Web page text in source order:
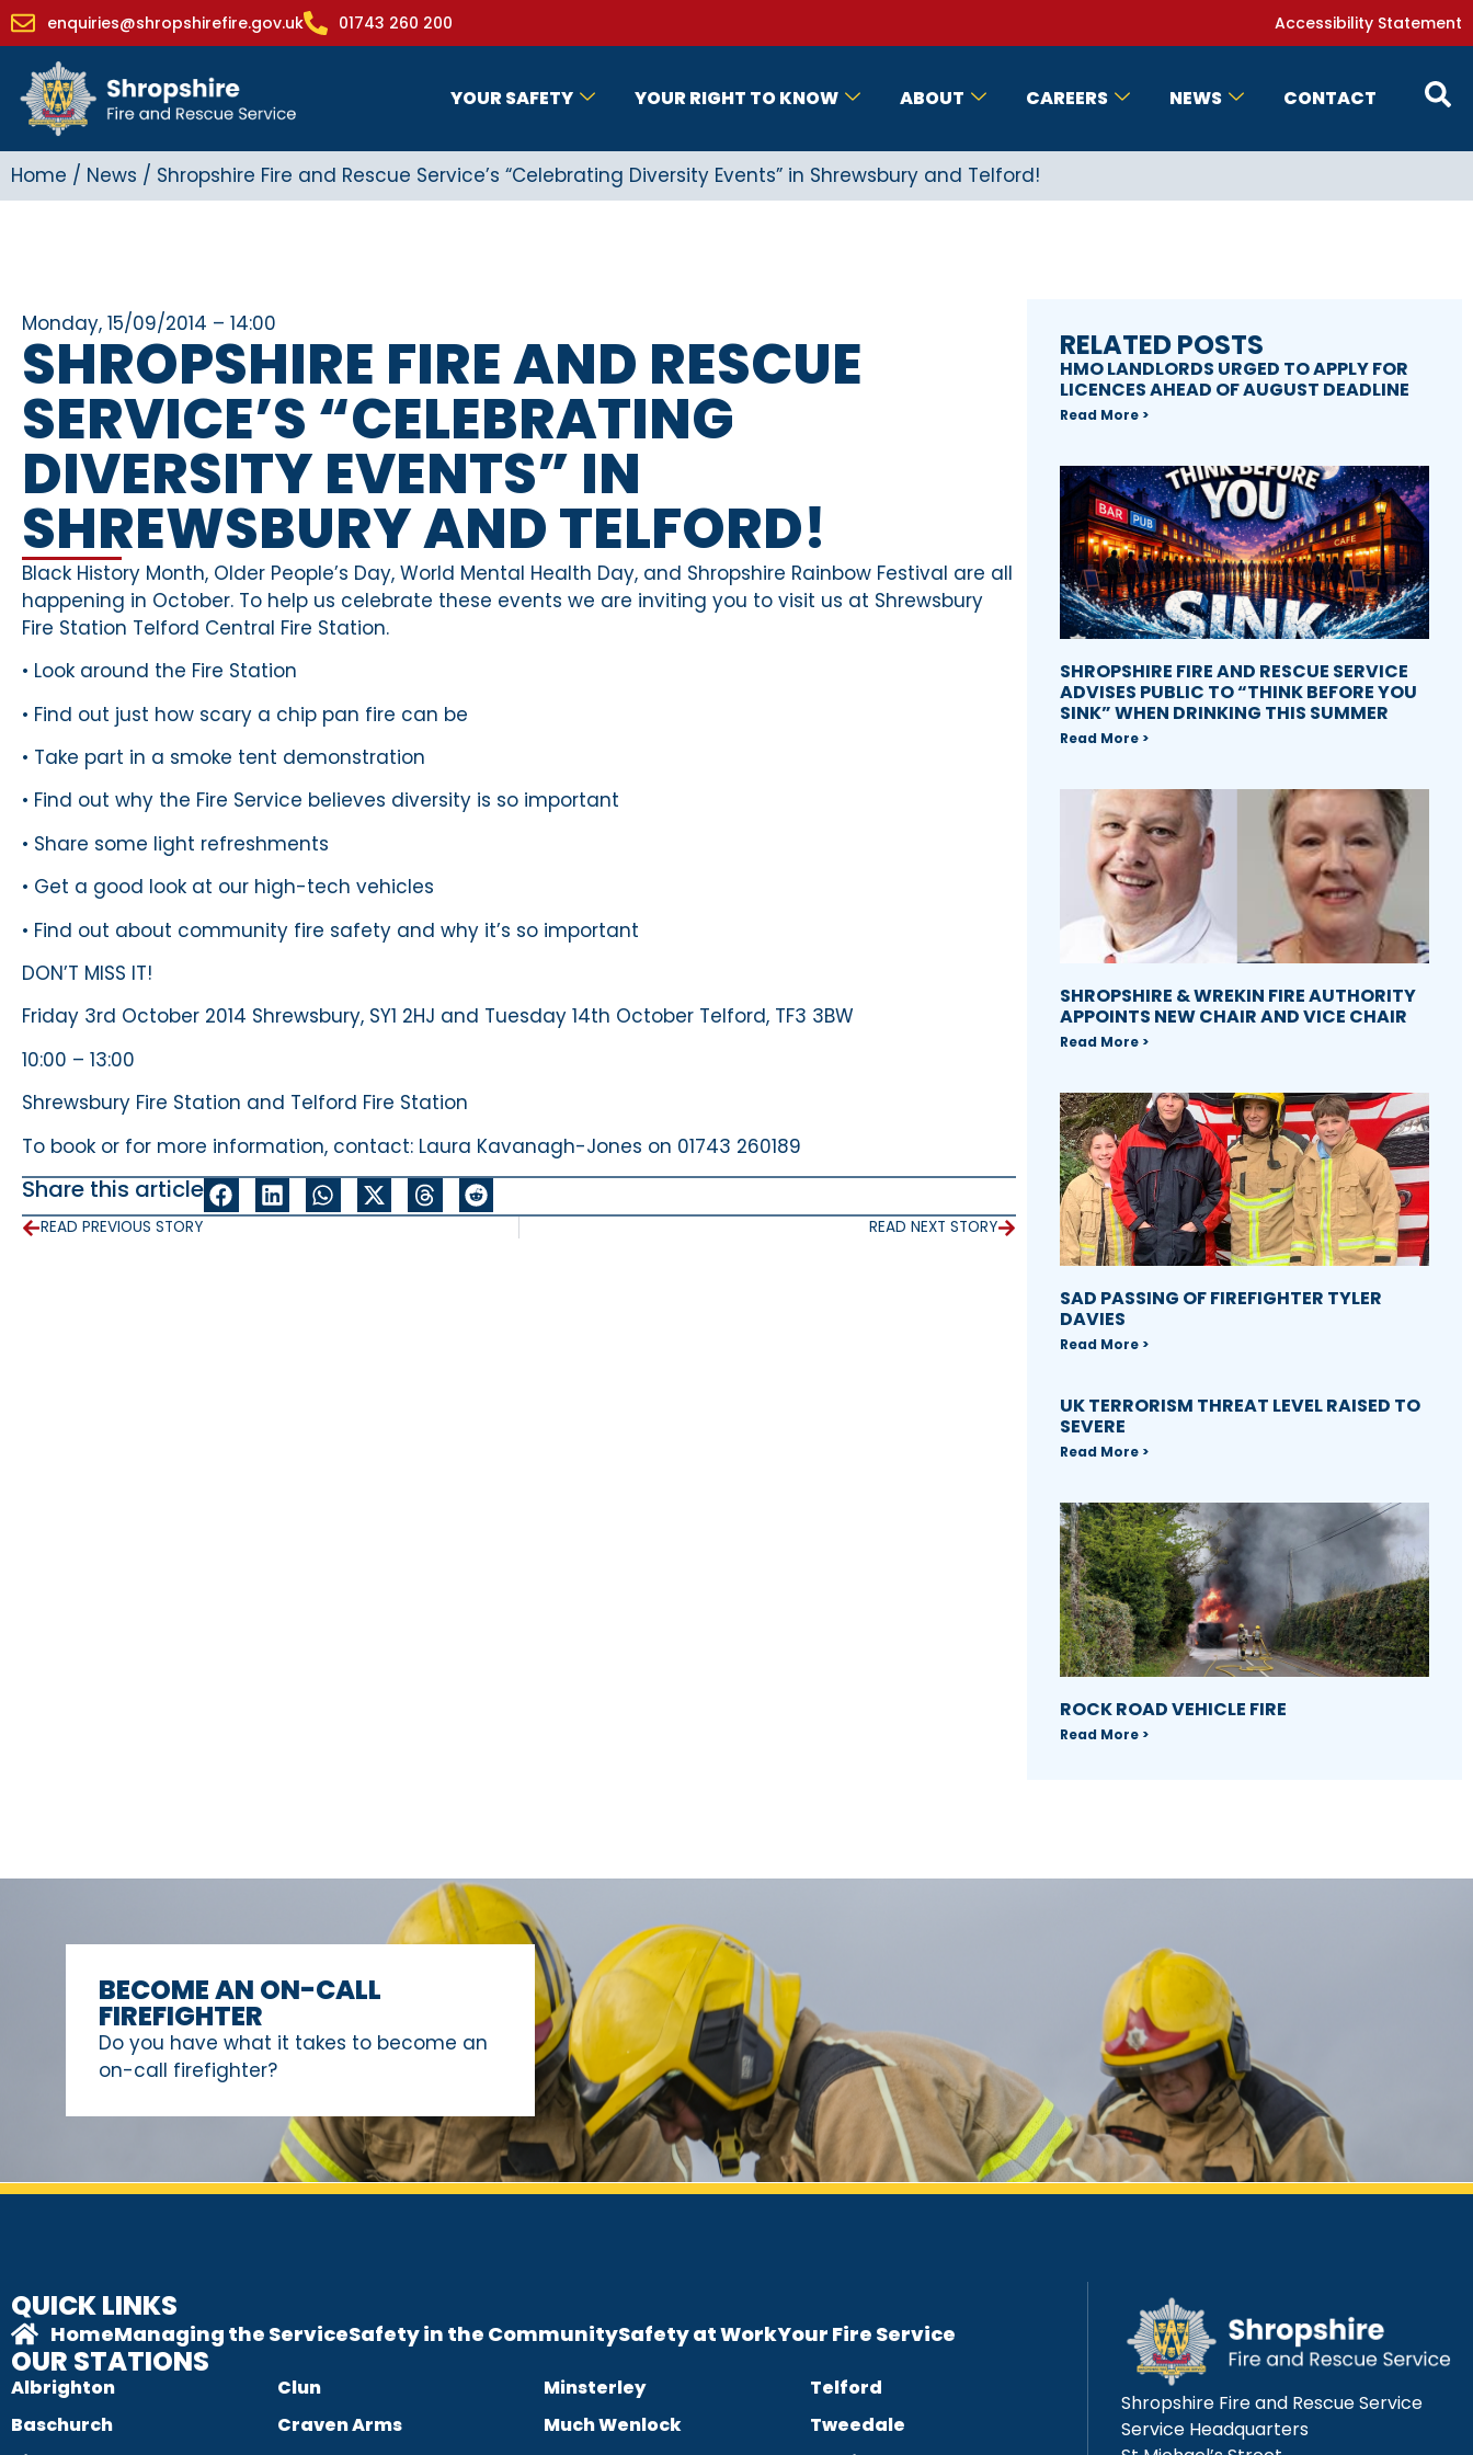
enquiries@shropshirefire.gov.uk 01743 260 200 Accessibility Statement
YOUR SAFETY YOUR RIGHT TO KNOW ABOUT CAREERS NEWS CONTACT
Home / News / Shropshire Fire and Rescue Service’s “Celebrating Diversity Events” in Shrewsbury and Telford!
Monday, 15/09/2014 – 14:00
SHROPSHIRE FIRE AND RESCUE
SERVICE’S “CELEBRATING
DIVERSITY EVENTS” IN
SHREWSBURY AND TELFORD!
Black History Month, Older People’s Day, World Mental Health Day, and Shropshire Rainbow Festival are all
happening in October. To help us celebrate these events we are inviting you to visit us at Shrewsbury
Fire Station Telford Central Fire Station.
• Look around the Fire Station
• Find out just how scary a chip pan fire can be
• Take part in a smoke tent demonstration
• Find out why the Fire Service believes diversity is so important
• Share some light refreshments
• Get a good look at our high-tech vehicles
• Find out about community fire safety and why it’s so important
DON’T MISS IT!
Friday 3rd October 2014 Shrewsbury, SY1 2HJ and Tuesday 14th October Telford, TF3 3BW
10:00 – 13:00
Shrewsbury Fire Station and Telford Fire Station
To book or for more information, contact: Laura Kavanagh-Jones on 01743 260189
Share this article
READ PREVIOUS STORY READ NEXT STORY
RELATED POSTS
HMO LANDLORDS URGED TO APPLY FOR
LICENCES AHEAD OF AUGUST DEADLINE
Read More >
SHROPSHIRE FIRE AND RESCUE SERVICE
ADVISES PUBLIC TO “THINK BEFORE YOU
SINK” WHEN DRINKING THIS SUMMER
Read More >
SHROPSHIRE & WREKIN FIRE AUTHORITY
APPOINTS NEW CHAIR AND VICE CHAIR
Read More >
SAD PASSING OF FIREFIGHTER TYLER
DAVIES
Read More >
UK TERRORISM THREAT LEVEL RAISED TO
SEVERE
Read More >
ROCK ROAD VEHICLE FIRE
Read More >
BECOME AN ON-CALL
FIREFIGHTER
Do you have what it takes to become an
on-call firefighter?
QUICK LINKS
HomeManaging the ServiceSafety in the CommunitySafety at WorkYour Fire Service
OUR STATIONS
Albrighton
Baschurch
Clun
Craven Arms
Minsterley
Much Wenlock
Telford
Tweedale
Shropshire Fire and Rescue Service
Service Headquarters